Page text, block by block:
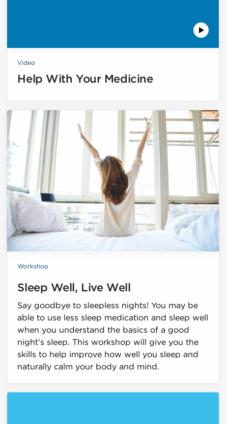
Video
Help With Your Medicine
Workshop
Sleep Well, Live Well
Say goodbye to sleepless nights! You may be
able to use less sleep medication and sleep well
when you understand the basics of a good
night’s sleep. This workshop will give you the
skills to help improve how well you sleep and
naturally calm your body and mind.